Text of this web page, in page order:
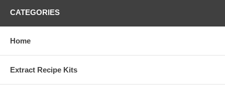
CATEGORIES
Home
Extract Recipe Kits